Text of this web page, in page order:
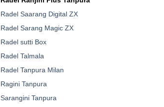
Radel Saarang Digital ZX
Radel Sarang Magic ZX
Radel sutti Box
Radel Talmala
Radel Tanpura Milan
Ragini Tanpura
Sarangini Tanpura